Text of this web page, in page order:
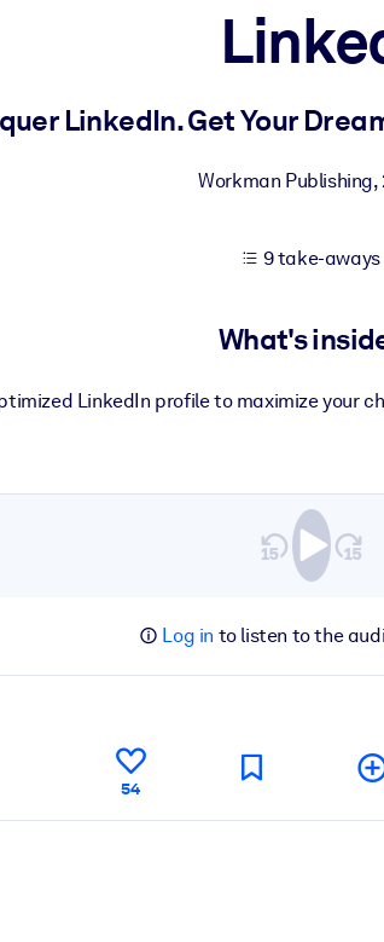
outputs.
LinkedIn. Get Your
Workman Publishing,
9 take-aways
What's
LinkedIn profile to maximize your
Log in to listen to the
54